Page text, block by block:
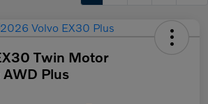
Twin Motor
Plus